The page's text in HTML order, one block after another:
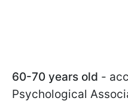
60-70 years old -
Psychological